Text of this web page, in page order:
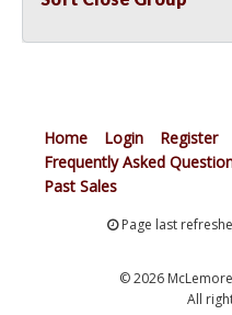
Home Login Register
Frequently Asked
Past Sales
Page last
© 2026
All